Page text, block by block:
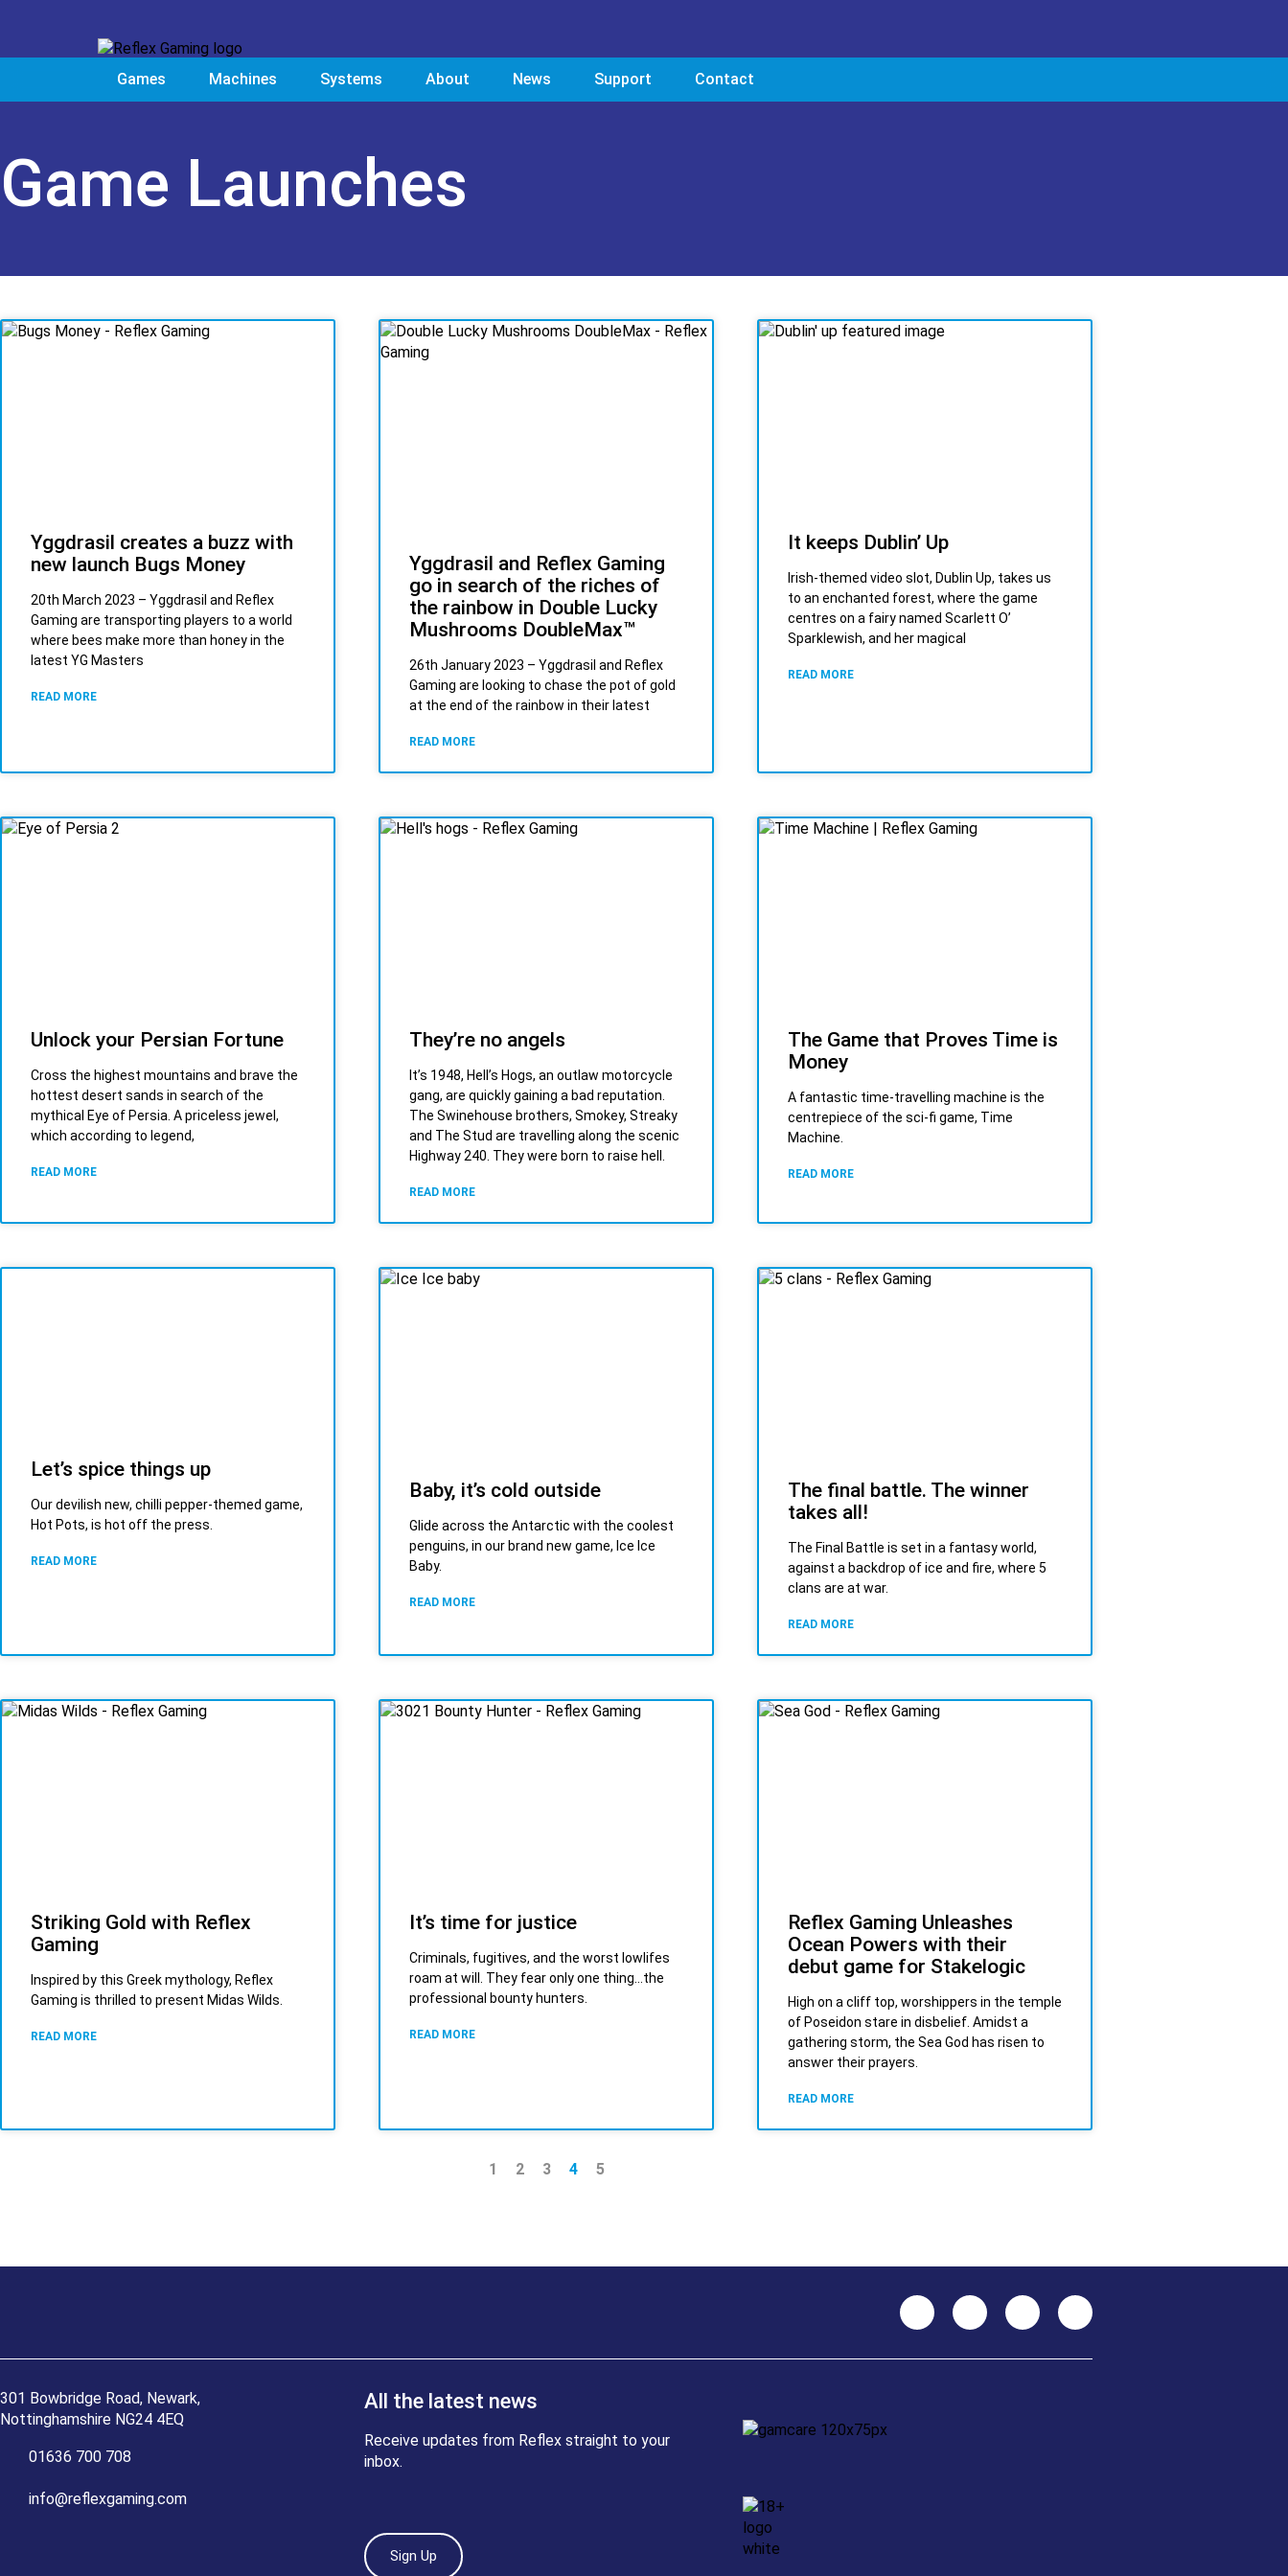
Games Machines Systems About News Support Contact
Game Launches
Yggdrasil creates a buzz with
new launch Bugs Money
20th March 2023 – Yggdrasil and Reflex
Gaming are transporting players to a world
where bees make more than honey in the
latest YG Masters
READ MORE
Yggdrasil and Reflex Gaming
go in search of the riches of
the rainbow in Double Lucky
Mushrooms DoubleMax™
26th January 2023 – Yggdrasil and Reflex
Gaming are looking to chase the pot of gold
at the end of the rainbow in their latest
READ MORE
It keeps Dublin’ Up
Irish-themed video slot, Dublin Up, takes us
to an enchanted forest, where the game
centres on a fairy named Scarlett O’
Sparklewish, and her magical
READ MORE
Unlock your Persian Fortune
Cross the highest mountains and brave the
hottest desert sands in search of the
mythical Eye of Persia. A priceless jewel,
which according to legend,
READ MORE
They’re no angels
It’s 1948, Hell’s Hogs, an outlaw motorcycle
gang, are quickly gaining a bad reputation.
The Swinehouse brothers, Smokey, Streaky
and The Stud are travelling along the scenic
Highway 240. They were born to raise hell.
READ MORE
The Game that Proves Time is
Money
A fantastic time-travelling machine is the
centrepiece of the sci-fi game, Time
Machine.
READ MORE
Let’s spice things up
Our devilish new, chilli pepper-themed game,
Hot Pots, is hot off the press.
READ MORE
Baby, it’s cold outside
Glide across the Antarctic with the coolest
penguins, in our brand new game, Ice Ice
Baby.
READ MORE
The final battle. The winner
takes all!
The Final Battle is set in a fantasy world,
against a backdrop of ice and fire, where 5
clans are at war.
READ MORE
Striking Gold with Reflex
Gaming
Inspired by this Greek mythology, Reflex
Gaming is thrilled to present Midas Wilds.
READ MORE
It’s time for justice
Criminals, fugitives, and the worst lowlifes
roam at will. They fear only one thing…the
professional bounty hunters.
READ MORE
Reflex Gaming Unleashes
Ocean Powers with their
debut game for Stakelogic
High on a cliff top, worshippers in the temple
of Poseidon stare in disbelief. Amidst a
gathering storm, the Sea God has risen to
answer their prayers.
READ MORE
1 2 3 4 5
301 Bowbridge Road, Newark,
Nottinghamshire NG24 4EQ
01636 700 708
info@reflexgaming.com
All the latest news
Receive updates from Reflex straight to your
inbox.
Sign Up